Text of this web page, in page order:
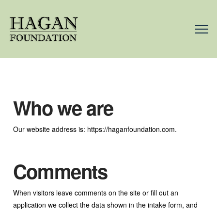
Who we are
Our website address is: https://haganfoundation.com.
Comments
When visitors leave comments on the site or fill out an
application we collect the data shown in the intake form, and